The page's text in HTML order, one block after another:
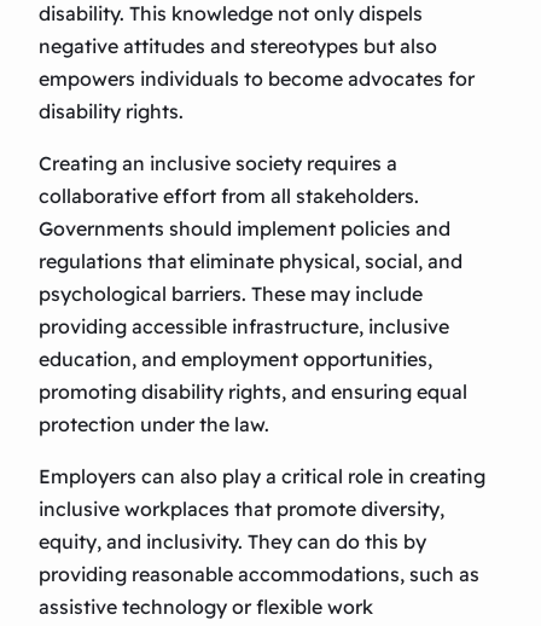
disability. This knowledge not only dispels
negative attitudes and stereotypes but also
empowers individuals to become advocates for
disability rights.
Creating an inclusive society requires a
collaborative effort from all stakeholders.
Governments should implement policies and
regulations that eliminate physical, social, and
psychological barriers. These may include
providing accessible infrastructure, inclusive
education, and employment opportunities,
promoting disability rights, and ensuring equal
protection under the law.
Employers can also play a critical role in creating
inclusive workplaces that promote diversity,
equity, and inclusivity. They can do this by
providing reasonable accommodations, such as
assistive technology or flexible work